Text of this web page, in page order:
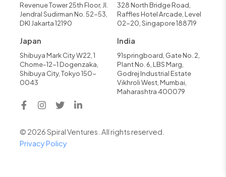
Revenue Tower 25th Floor, Jl.
Jendral Sudirman No. 52-53,
DKI Jakarta 12190
328 North Bridge Road,
Raffles Hotel Arcade, Level
02-20, Singapore 188719
Japan
Shibuya Mark City W22, 1
Chome-12-1 Dogenzaka,
Shibuya City, Tokyo 150-
0043
India
91springboard, Gate No. 2,
Plant No. 6, LBS Marg,
Godrej Industrial Estate
Vikhroli West, Mumbai,
Maharashtra 400079
© 2026 Spiral Ventures. All rights reserved.
Privacy Policy